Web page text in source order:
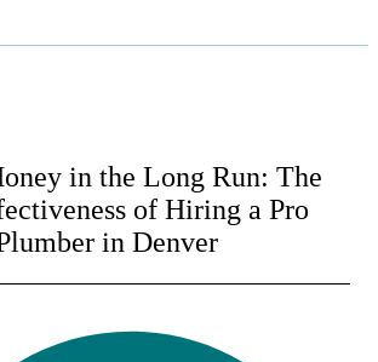
in the Long Run: The
of Hiring a Pro
in Denver